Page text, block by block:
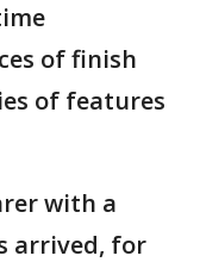
of finish
of features
with a
arrived, for